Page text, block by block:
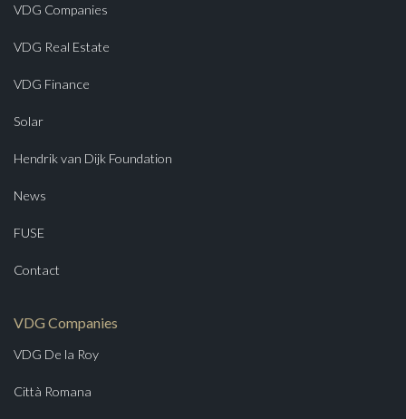
VDG Companies
VDG Real Estate
VDG Finance
Solar
Hendrik van Dijk Foundation
News
FUSE
Contact
VDG Companies
VDG De la Roy
Città Romana